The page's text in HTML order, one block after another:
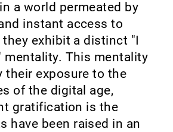
a world permeated by
instant access to
exhibit a distinct "I
mentality. This mentality
their exposure to the
of the digital age,
gratification is the
have been raised in an